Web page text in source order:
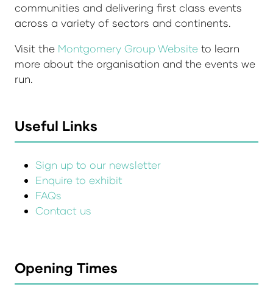
communities and delivering first class events
across a variety of sectors and continents.
Visit the Montgomery Group Website to learn
more about the organisation and the events we
run.
Useful Links
Sign up to our newsletter
Enquire to exhibit
FAQs
Contact us
Opening Times